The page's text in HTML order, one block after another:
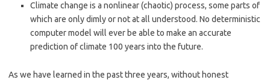
Climate change is a nonlinear (chaotic) process, some parts of
which are only dimly or not at all understood. No deterministic
computer model will ever be able to make an accurate
prediction of climate 100 years into the future.
As we have learned in the past three years, without honest